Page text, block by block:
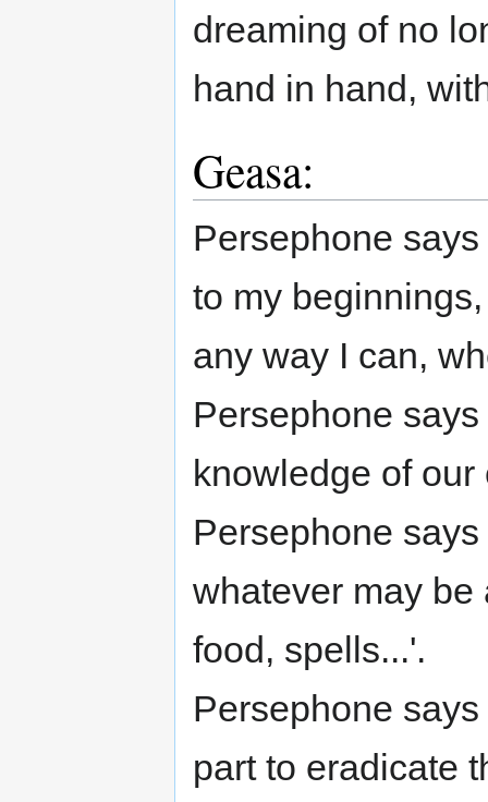
dreaming of no
hand in hand,
Geasa:
Persephone
to my
any way I can,
Persephone
knowledge of
Persephone
whatever may be
food, spells...'.
Persephone
part to eradicate